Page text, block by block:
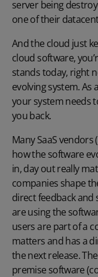
server being
one of their
And the cloud just
cloud software,
stands today, right
evolving system. As
your system needs
you back.
Many SaaS vendors
how the software
in, day out really
companies shape
direct feedback and
are using the
users are part of a
matters and has a
the next release.
premise software